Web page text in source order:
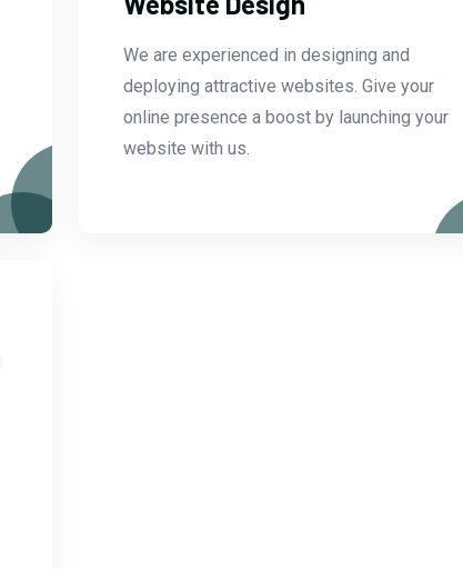
We are experienced in designing and
deploying attractive websites. Give your
online presence a boost by launching your
website with us.